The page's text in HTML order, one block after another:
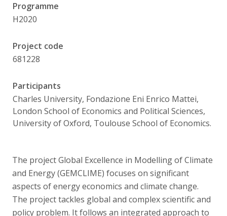
Publications
FSV UK
Programme
H2020
Project code
681228
Participants
Charles University, Fondazione Eni Enrico Mattei,
London School of Economics and Political Sciences,
University of Oxford, Toulouse School of Economics.
The project Global Excellence in Modelling of Climate
and Energy (GEMCLIME) focuses on significant
aspects of energy economics and climate change.
The project tackles global and complex scientific and
policy problem. It follows an integrated approach to